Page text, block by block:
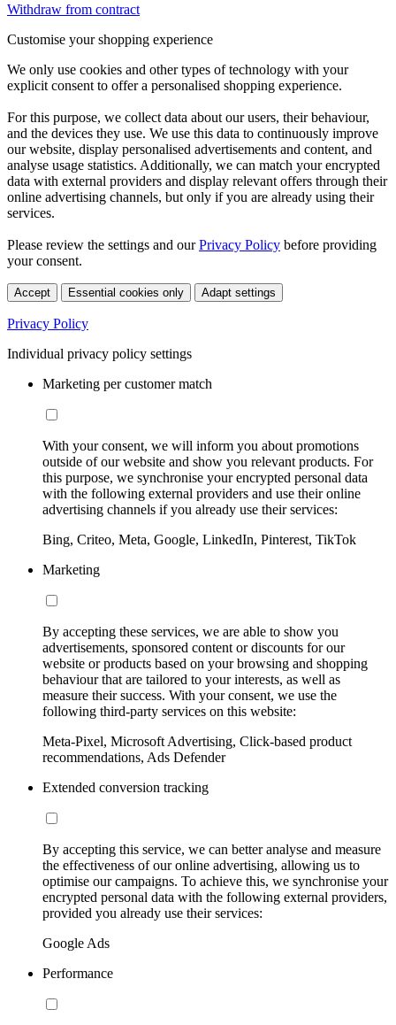
Withdraw from contract
Customise your shopping experience
We only use cookies and other types of technology with your
explicit consent to offer a personalised shopping experience.
For this purpose, we collect data about our users, their behaviour,
and the devices they use. We use this data to continuously improve
our website, display personalised advertisements and content, and
analyse usage statistics. Additionally, we can match your encrypted
data with external providers and display relevant offers through their
online advertising channels, but only if you are already using their
services.
Please review the settings and ourPrivacy Policy before providing
your consent.
Accept Essential cookies only Adapt settings
Privacy Policy
Individual privacy policy settings
Marketing per customer match
With your consent, we will inform you about promotions
outside of our website and show you relevant products. For
this purpose, we synchronise your encrypted personal data
with the following external providers and use their online
advertising channels if you already use their services:
Bing, Criteo, Meta, Google, LinkedIn, Pinterest, TikTok
Marketing
By accepting these services, we are able to show you
advertisements, sponsored content or discounts for our
website or products based on your browsing and shopping
behaviour that are tailored to your interests, as well as
measure their success. With your consent, we use the
following third-party services on this website:
Meta-Pixel, Microsoft Advertising, Click-based product
recommendations, Ads Defender
Extended conversion tracking
By accepting this service, we can better analyse and measure
the effectiveness of our online advertising, allowing us to
optimise our campaigns. To achieve this, we synchronise your
encrypted personal data with the following external providers,
provided you already use their services:
Google Ads
Performance